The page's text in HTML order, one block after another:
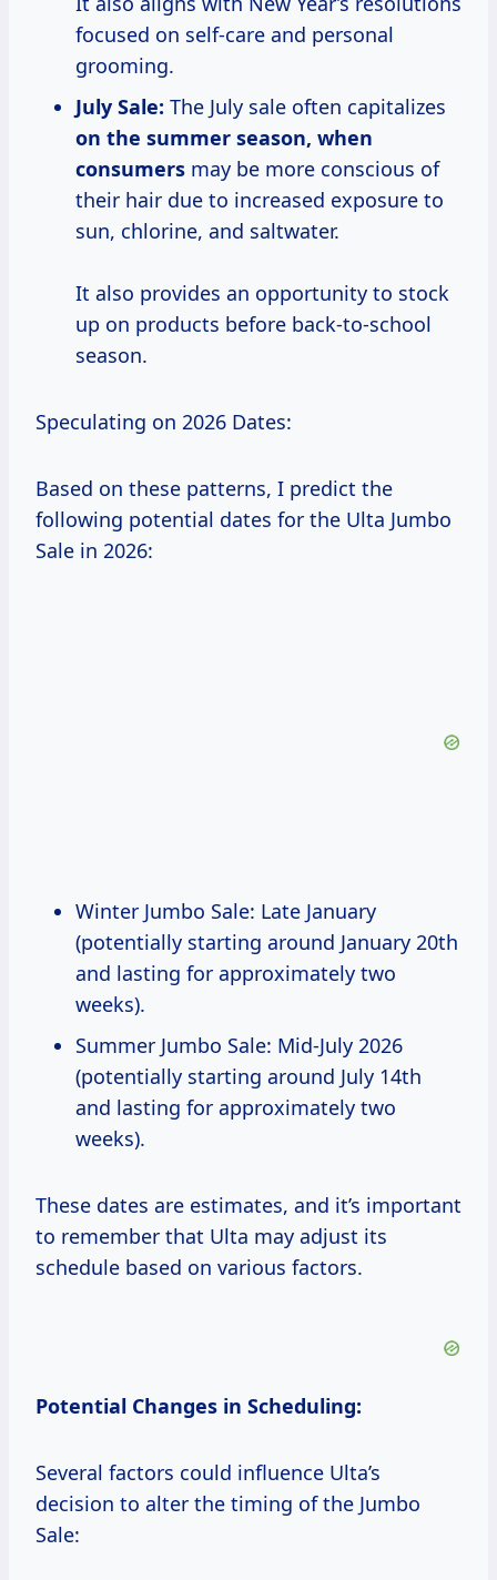
focused on self-care and personal
grooming.
July Sale: The July sale often capitalizes
on the summer season, when
consumers may be more conscious of
their hair due to increased exposure to
sun, chlorine, and saltwater.
It also provides an opportunity to stock
up on products before back-to-school
season.
Speculating on 2026 Dates:
Based on these patterns, I predict the
following potential dates for the Ulta Jumbo
Sale in 2026:
Winter Jumbo Sale: Late January
(potentially starting around January 20th
and lasting for approximately two
weeks).
Summer Jumbo Sale: Mid-July 2026
(potentially starting around July 14th
and lasting for approximately two
weeks).
These dates are estimates, and it’s important
to remember that Ulta may adjust its
schedule based on various factors.
Potential Changes in Scheduling:
Several factors could influence Ulta’s
decision to alter the timing of the Jumbo
Sale: